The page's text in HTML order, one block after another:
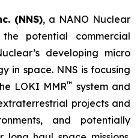
(NNS), a NANO Nuclear
potential commercial
developing micro
in space. NNS is focusing
LOKI MMR™ system and
projects and
and potentially